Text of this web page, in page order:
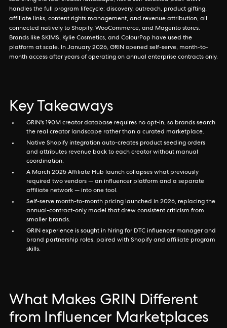
handles the full program lifecycle: discovery, outreach, product gifting,
affiliate links, content rights management, and revenue attribution, all
connected natively to Shopify, WooCommerce, and Magento stores.
Brands like SKIMS, Kylie Cosmetics, and ColourPop have used the
platform at scale. In January 2026, GRIN opened self-serve, month-to-
month access after years of operating on annual enterprise contracts only.
Key Takeaways
GRIN's 190M creator database requires no opt-in, so brands search
the real creator landscape rather than a curated marketplace.
Native Shopify integration auto-creates product seeding orders
and attributes revenue back to each creator without manual
coordination.
A March 2025 Affiliate Hub launch collapses what previously
required two vendors — an influencer platform and a separate
affiliate network — into one tool.
Self-serve month-to-month pricing launched in 2026, replacing the
annual-contract-only model that drew consistent criticism from
smaller brands.
GRIN experience is sought in hiring for DTC influencer manager and
brand partnership roles, paired with Shopify and affiliate program
skills.
What Makes GRIN Different
from Influencer Marketplaces